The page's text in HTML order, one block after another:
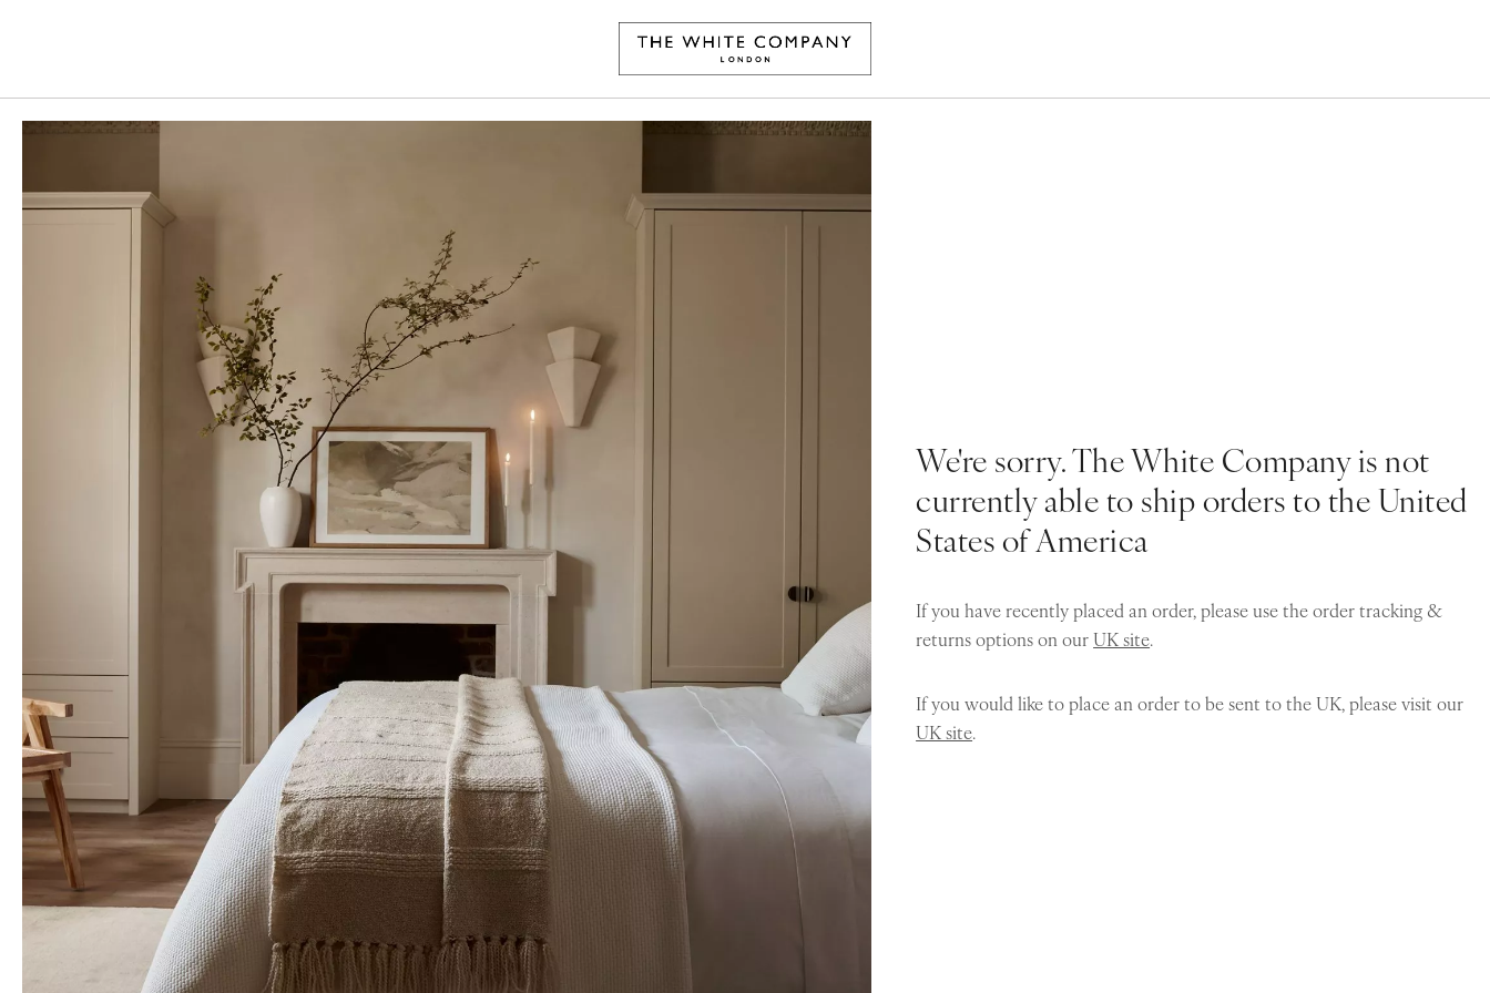
We're sorry. The White Company is not
currently able to ship orders to the United
States of America
If you have recently placed an order, please use the order tracking &
returns options on ourUK site.
If you would like to place an order to be sent to the UK, please visit our
UK site.